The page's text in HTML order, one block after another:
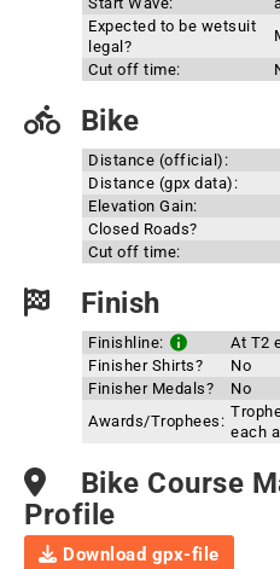
Expected to be wetsuit
legal?
Cut off time:
Bike
Distance (official):
Distance (gpx data):
Elevation Gain:
Closed Roads?
Cut off time:
Finish
Finishline:
At T2
Finisher Shirts?
No
Finisher Medals?
No
Awards/Trophees:
each
Bike Course
Profile
Download gpx-file